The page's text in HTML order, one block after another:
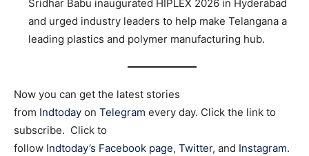
Sridhar Babu inaugurated HIPLEX 2026 in Hyderabad
and urged industry leaders to help make Telangana a
leading plastics and polymer manufacturing hub.
Now you can get the latest stories
from Indtoday on Telegram every day. Click the link to
subscribe. Click to
follow Indtoday’s Facebook page, Twitter, and Instagram.